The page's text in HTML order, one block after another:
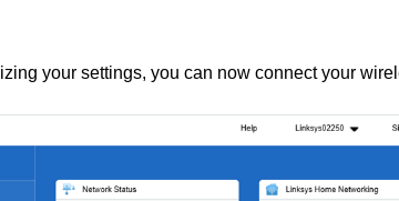
your settings, you can now connect your